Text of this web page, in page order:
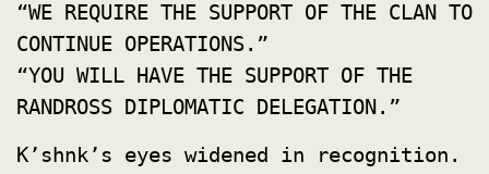
“WE REQUIRE THE SUPPORT OF THE CLAN TO
CONTINUE OPERATIONS.”
“YOU WILL HAVE THE SUPPORT OF THE
RANDROSS DIPLOMATIC DELEGATION.”
K’shnk’s eyes widened in recognition.